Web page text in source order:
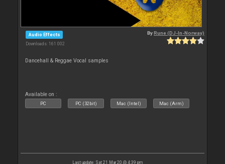
Audio Effects
Downloads: 161 002
ByRune (DJ-In-Norway)
Dancehall & Reggae Vocal samples
Available on :
PC PC (32bit) Mac (Intel) Mac (Arm)
Last update: Sat 21 Mar 20 @ 4:39 pm